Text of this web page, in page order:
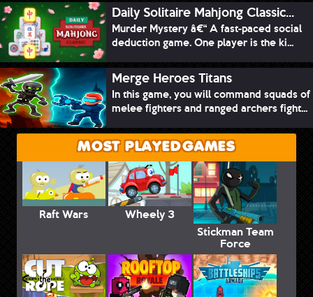
Daily Solitaire Mahjong Classic...
Murder Mystery â€“ A fast-paced social
deduction game. One player is the ki...
Merge Heroes Titans
In this game, you will command squads of
melee fighters and ranged archers fight...
MOST PLAYED GAMES
Raft Wars
Wheely 3
Stickman Team
Force